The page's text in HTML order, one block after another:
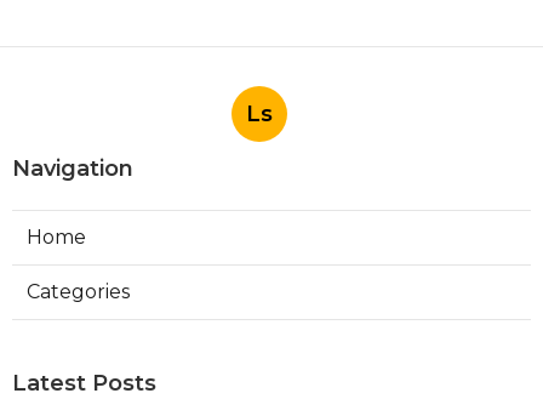
Ls
Navigation
Home
Categories
Latest Posts